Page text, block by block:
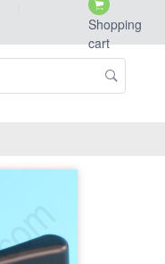
Shopping
cart